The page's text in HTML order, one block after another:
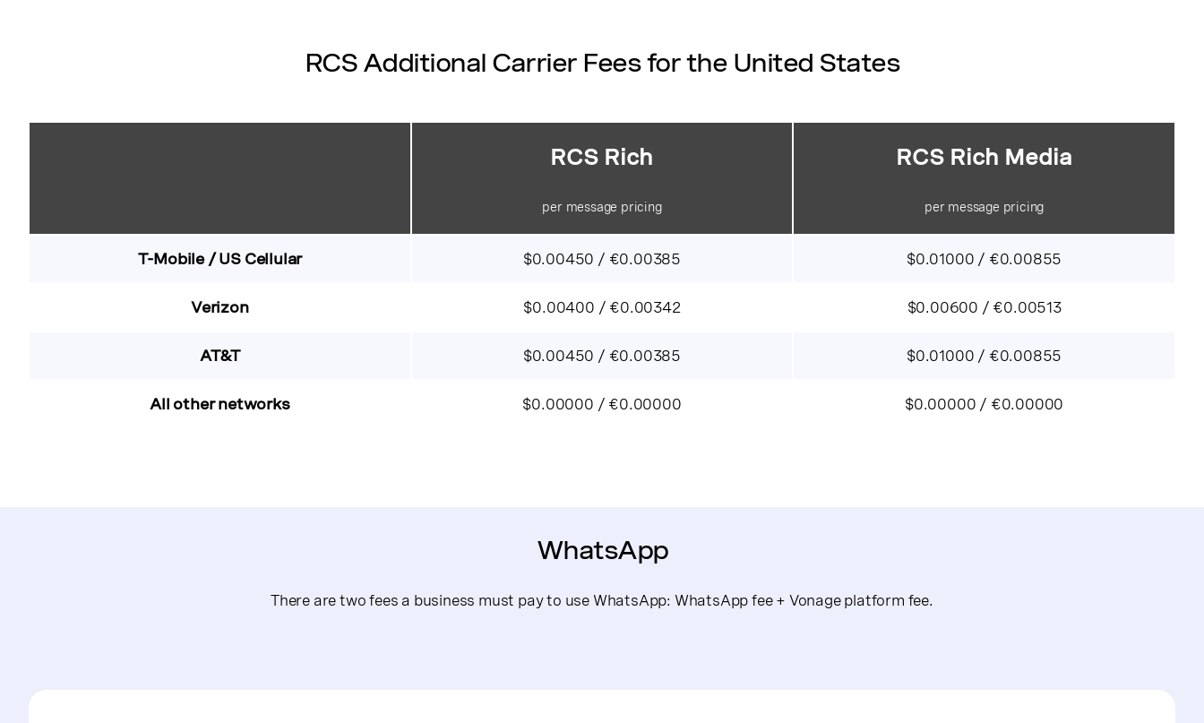
RCS Additional Carrier Fees for the United States
RCS Rich
per message pricing
RCS Rich Media
per message pricing
T-Mobile / US Cellular $0.00450 / €0.00385 $0.01000 / €0.00855
Verizon $0.00400 / €0.00342 $0.00600 / €0.00513
AT&T $0.00450 / €0.00385 $0.01000 / €0.00855
All other networks $0.00000 / €0.00000 $0.00000 / €0.00000
WhatsApp
There are two fees a business must pay to use WhatsApp: WhatsApp fee + Vonage platform fee.